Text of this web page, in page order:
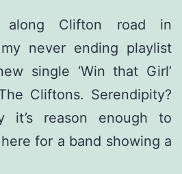
along Clifton road in
never ending playlist
single ‘Win that Girl’
Cliftons. Serendipity?
it’s reason enough to
for a band showing a